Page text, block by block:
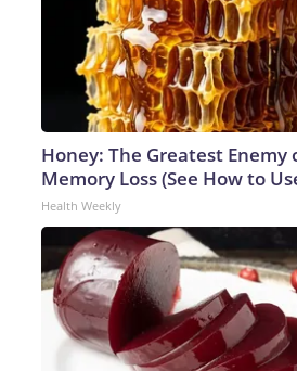
Honey: The Greatest Enemy
Memory Loss (See How to
Health Weekly